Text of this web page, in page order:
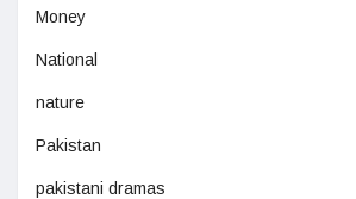
Money
National
nature
Pakistan
pakistani dramas